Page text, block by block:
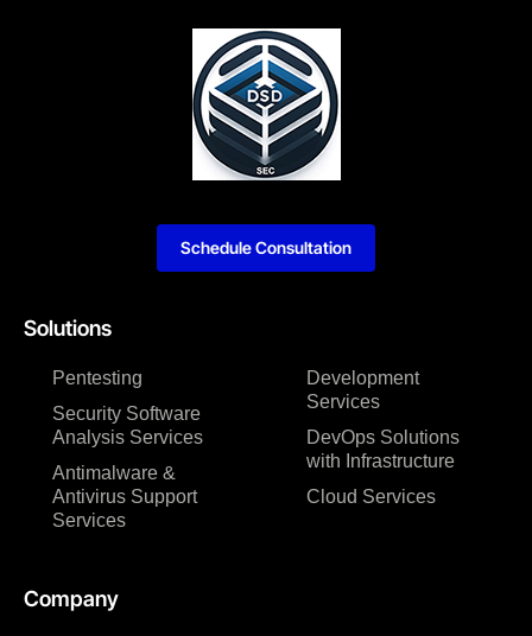
Solutions
Pentesting
Security Software
Analysis Services
Antimalware &
Antivirus Support
Services
Development
Services
DevOps Solutions
with Infrastructure
Cloud Services
Company
Schedule Consultation